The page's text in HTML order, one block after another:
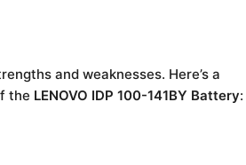
and weaknesses. Here’s a
the LENOVO IDP 100-141BY Battery: